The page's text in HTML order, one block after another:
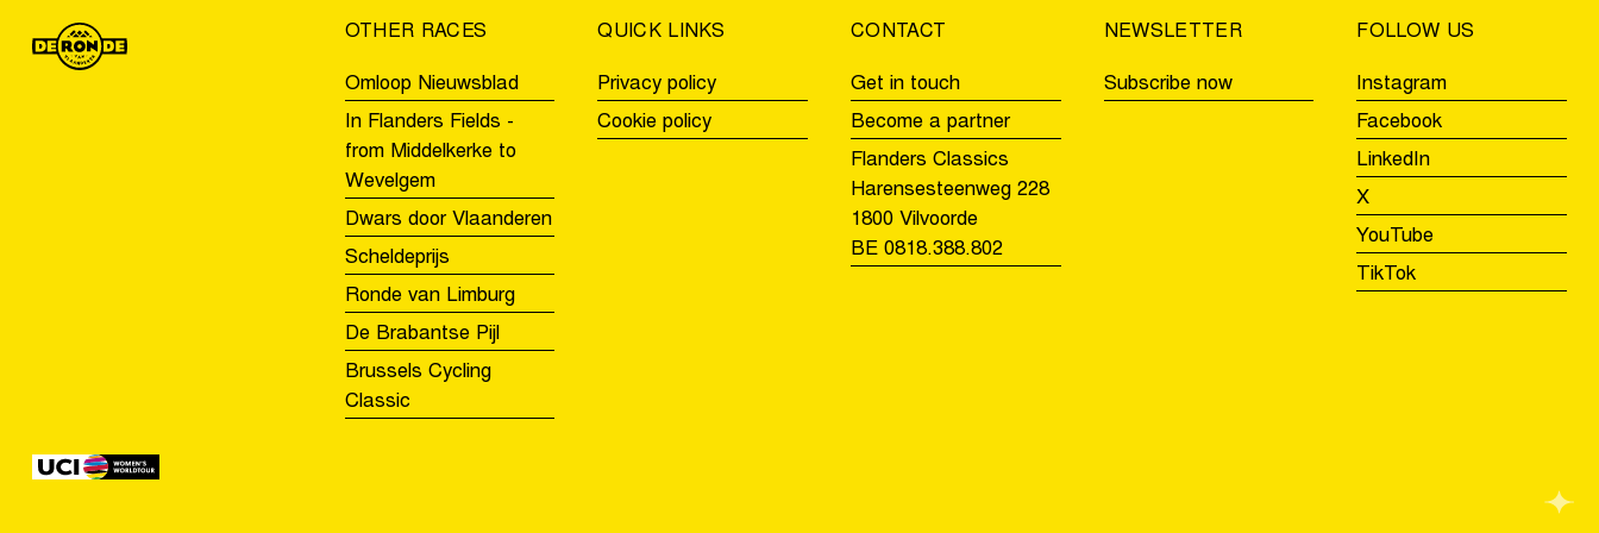
OTHER RACES
Omloop Nieuwsblad
In Flanders Fields -
from Middelkerke to
Wevelgem
Dwars door Vlaanderen
Scheldeprijs
Ronde van Limburg
De Brabantse Pijl
Brussels Cycling
Classic
QUICK LINKS
Privacy policy
Cookie policy
CONTACT
Get in touch
Become a partner
Flanders Classics
Harensesteenweg 228
1800 Vilvoorde
BE 0818.388.802
NEWSLETTER
Subscribe now
FOLLOW US
Instagram
Facebook
LinkedIn
X
YouTube
TikTok